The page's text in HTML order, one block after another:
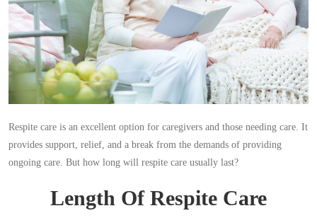
Respite care is an excellent option for caregivers and those needing care. It
provides support, relief, and a break from the demands of providing
ongoing care. But how long will respite care usually last?
Length Of Respite Care